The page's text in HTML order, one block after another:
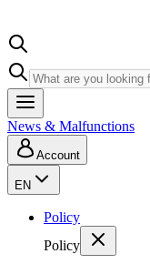
News & Malfunctions
Account
EN
Policy
Policy